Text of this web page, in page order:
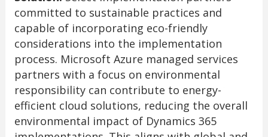
committed to sustainable practices and
capable of incorporating eco-friendly
considerations into the implementation
process. Microsoft Azure managed services
partners with a focus on environmental
responsibility can contribute to energy-
efficient cloud solutions, reducing the overall
environmental impact of Dynamics 365